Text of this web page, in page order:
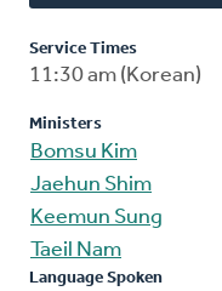
Service Times
11:30 am (Korean)
Ministers
Bomsu Kim
Jaehun Shim
Keemun Sung
Taeil Nam
Language Spoken